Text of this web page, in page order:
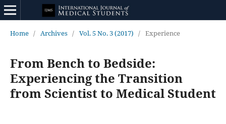
Home / Archives / Vol. 5 No. 3 (2017) / Experience
From Bench to Bedside:
Experiencing the Transition
from Scientist to Medical Student